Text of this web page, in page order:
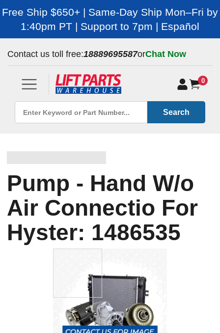
Free Ship $650+ | Same-Day Ship Mon–Fri by
1:40pm PT | Support to 7pm | Español
Contact us toll free:18889695587orChat Now
0
Search
Pump - Hand W/o
Air Connectio For
Hyster: 1486535